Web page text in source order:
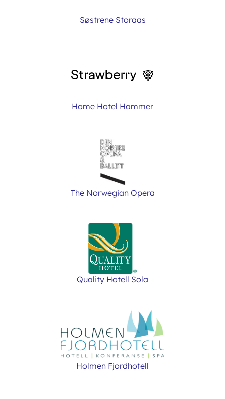
Søstrene Storaas
Home Hotel Hammer
The Norwegian Opera
Quality Hotell Sola
Holmen Fjordhotell